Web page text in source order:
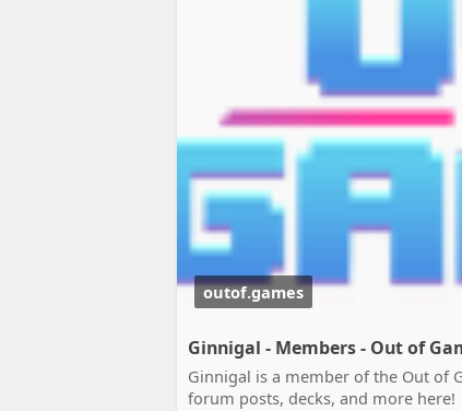
outof.games
Ginnigal - Members - Out of
Ginnigal is a member of the Out of
forum posts, decks, and more here!